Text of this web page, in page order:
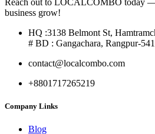
business grow!
HQ :3138 Belmont St,
# BD : Gangachara, Rangpur-
contact@localcombo.com
+8801717265219
Company Links
Blog